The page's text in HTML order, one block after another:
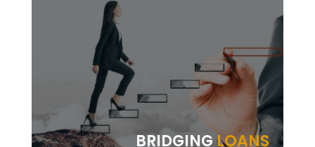
BRIDGING LOANS